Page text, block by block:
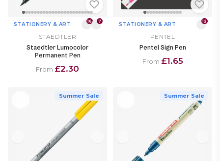
STATIONERY & ART 16 7
STAEDTLER
Staedtler Lumocolor
Permanent Pen
From £2.30
STATIONERY & ART 12
PENTEL
Pentel Sign Pen
From £1.65
Summer Sale Summer Sale